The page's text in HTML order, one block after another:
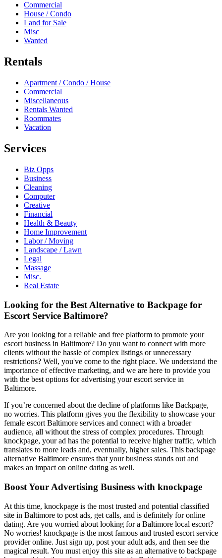
Commercial
House / Condo
Land for Sale
Misc
Wanted
Rentals
Apartment / Condo / House
Commercial
Miscellaneous
Rentals Wanted
Roommates
Vacation
Services
Biz Opps
Business
Cleaning
Computer
Creative
Financial
Health & Beauty
Home Improvement
Labor / Moving
Landscape / Lawn
Legal
Massage
Misc.
Real Estate
Looking for the Best Alternative to Backpage for
Escort Service Baltimore?
Are you looking for a reliable and free platform to promote your
escort business in Baltimore? Do you want to connect with more
clients without the hassle of complex listings or unnecessary
restrictions? Well, you've come to the right place. We understand the
importance of effective marketing, and we are here to provide you
with the best options for advertising your escort service in
Baltimore.
If you’re concerned about the decline of platforms like Backpage,
no worries. This platform gives you the flexibility to showcase your
female escort Baltimore services and connect with a broader
audience, all without the stress of complex procedures. Through
knockpage, your ad has the potential to receive higher traffic, which
translates to more leads and, eventually, higher sales. This backpage
alternative Baltimore ensures that your business stands out and
makes an impact on online dating as well.
Boost Your Advertising Business with knockpage
At this time, knockpage is the most trusted and potential classified
site in Baltimore to post ads, get calls, and is definitely for online
dating. Are you worried about looking for a Baltimore local escort?
No worries! knockpage is the most famous and trusted escort service
provider online. Just sign up, post your adult ads, and then see the
magical result. You must enjoy this site as an alternative to backpage